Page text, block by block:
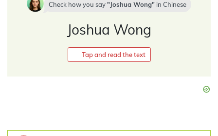
Check how you say Joshua Wong in Chinese
Joshua Wong
Tap and read the text